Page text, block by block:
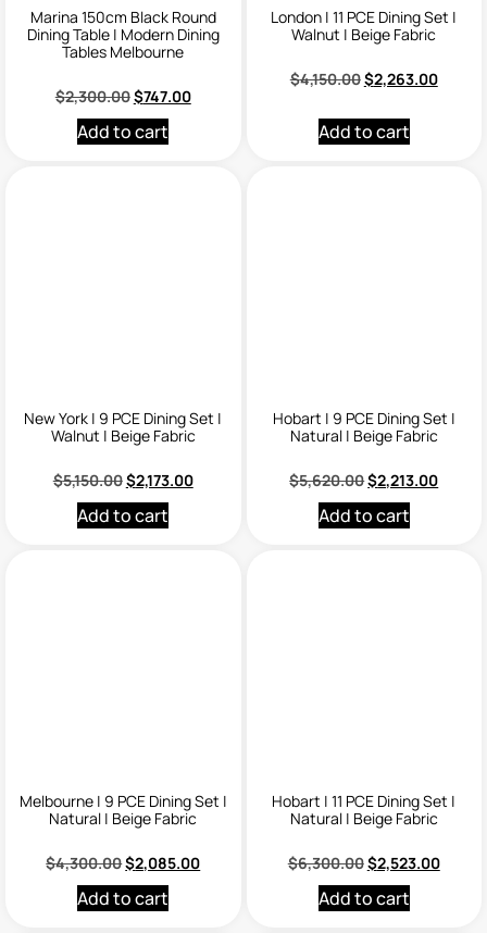
Marina 150cm Black Round
Dining Table | Modern Dining
Tables Melbourne
$2,300.00$747.00
Add to cart
London | 11 PCE Dining Set |
Walnut | Beige Fabric
$4,150.00$2,263.00
Add to cart
New York | 9 PCE Dining Set |
Walnut | Beige Fabric
$5,150.00$2,173.00
Add to cart
Hobart | 9 PCE Dining Set |
Natural | Beige Fabric
$5,620.00$2,213.00
Add to cart
Melbourne | 9 PCE Dining Set |
Natural | Beige Fabric
$4,300.00$2,085.00
Add to cart
Hobart | 11 PCE Dining Set |
Natural | Beige Fabric
$6,300.00$2,523.00
Add to cart